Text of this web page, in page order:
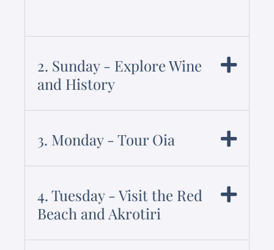
2. Sunday - Explore Wine
and History
3. Monday - Tour Oia
4. Tuesday - Visit the Red
Beach and Akrotiri